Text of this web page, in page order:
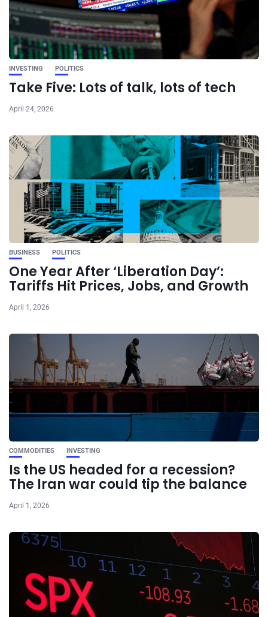
INVESTING POLITICS
Take Five: Lots of talk, lots of tech
April 24, 2026
BUSINESS POLITICS
One Year After ‘Liberation Day’:
Tariffs Hit Prices, Jobs, and Growth
April 1, 2026
COMMODITIES INVESTING
Is the US headed for a recession?
The Iran war could tip the balance
April 1, 2026